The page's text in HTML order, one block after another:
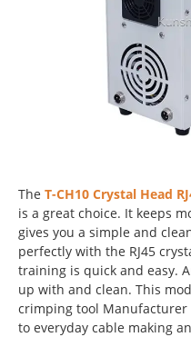
The T-CH10 Crystal Head
is a great choice. It keeps
gives you a simple and
perfectly with the RJ45
training is quick and easy.
up with and clean. This
crimping tool Manufacturer
to everyday cable making